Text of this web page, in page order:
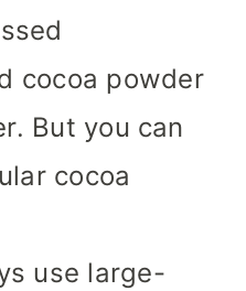
cocoa powder
But you can
cocoa
use large-